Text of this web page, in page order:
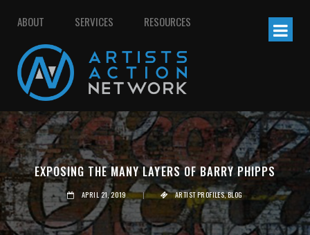
ABOUT SERVICES RESOURCES
EXPOSING THE MANY LAYERS OF BARRY PHIPPS
APRIL 21, 2019 ARTIST PROFILES,BLOG